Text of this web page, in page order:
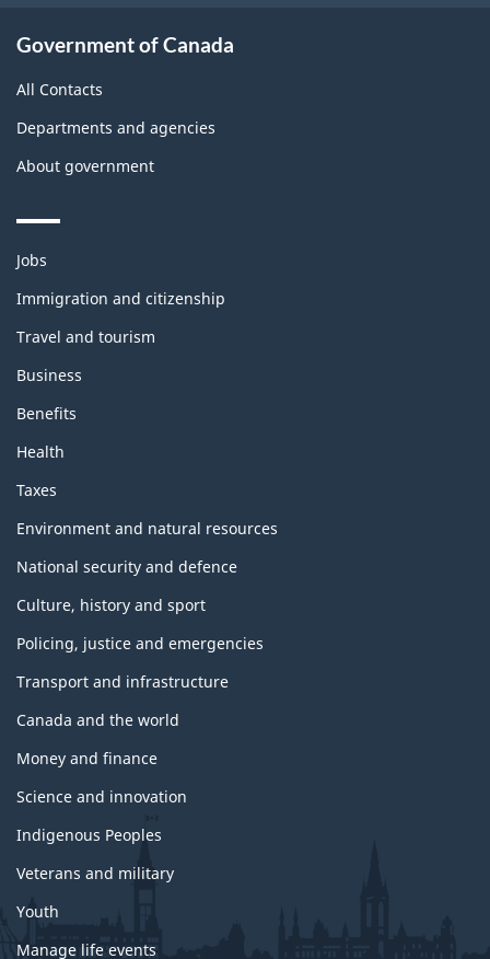
Government of Canada
All Contacts
Departments and agencies
About government
Themes
topics
Jobs
Immigration and citizenship
Travel and tourism
Business
Benefits
Health
Taxes
Environment and natural resources
National security and defence
Culture, history and sport
Policing, justice and emergencies
Transport and infrastructure
Canada and the world
Money and finance
Science and innovation
Indigenous Peoples
Veterans and military
Youth
Manage life events